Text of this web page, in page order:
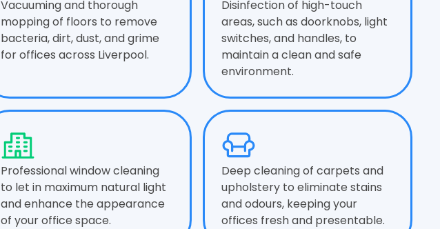
Vacuuming and thorough
mopping of floors to remove
bacteria, dirt, dust, and grime
for offices across Liverpool.
Disinfection of high-touch
areas, such as doorknobs, light
switches, and handles, to
maintain a clean and safe
environment.
Professional window cleaning
to let in maximum natural light
and enhance the appearance
of your office space.
Deep cleaning of carpets and
upholstery to eliminate stains
and odours, keeping your
offices fresh and presentable.